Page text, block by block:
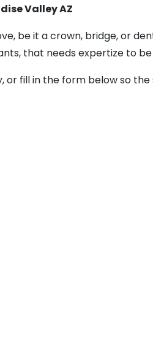
Valley AZ
be it a crown, bridge, or
that needs expertize to
or fill in the form below so